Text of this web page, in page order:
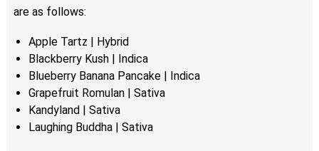
are as follows:
Apple Tartz | Hybrid
Blackberry Kush | Indica
Blueberry Banana Pancake | Indica
Grapefruit Romulan | Sativa
Kandyland | Sativa
Laughing Buddha | Sativa